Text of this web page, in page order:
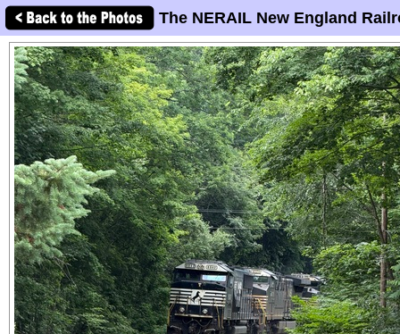
The NERAIL New England